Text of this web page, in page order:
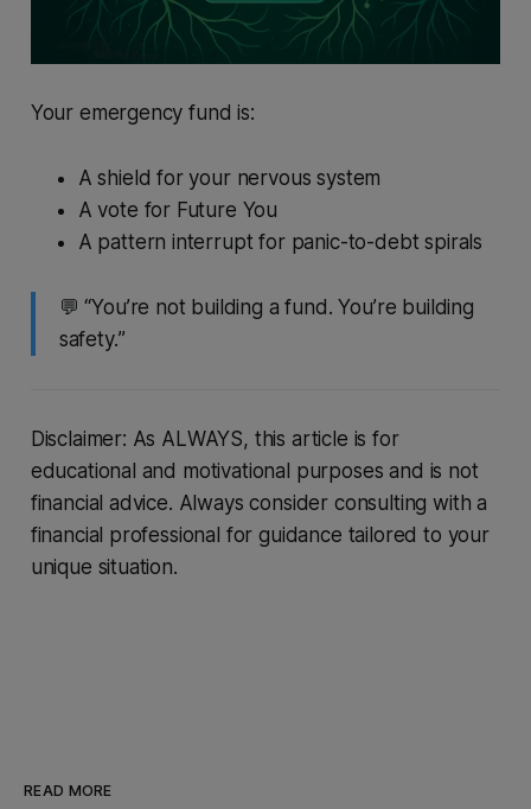
Your emergency fund is:
A shield for your nervous system
A vote for Future You
A pattern interrupt for panic-to-debt spirals
💬 “You’re not building a fund. You’re building
safety.”
Disclaimer: As ALWAYS, this article is for
educational and motivational purposes and is not
financial advice. Always consider consulting with a
financial professional for guidance tailored to your
unique situation.
READ MORE